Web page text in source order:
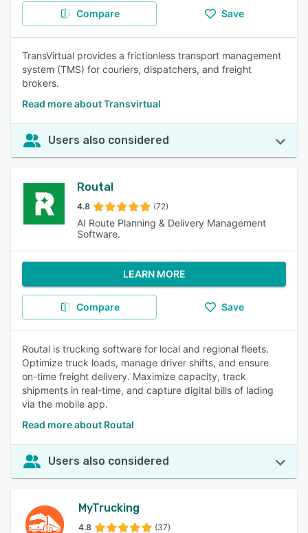
Compare Save
TransVirtual provides a frictionless transport management
system (TMS) for couriers, dispatchers, and freight
brokers.
Read more about Transvirtual
Users also considered
Routal
4.8 (72)
AI Route Planning & Delivery Management
Software.
LEARN MORE
Compare Save
Routal is trucking software for local and regional fleets.
Optimize truck loads, manage driver shifts, and ensure
on-time freight delivery. Maximize capacity, track
shipments in real-time, and capture digital bills of lading
via the mobile app.
Read more about Routal
Users also considered
MyTrucking
4.8 (37)